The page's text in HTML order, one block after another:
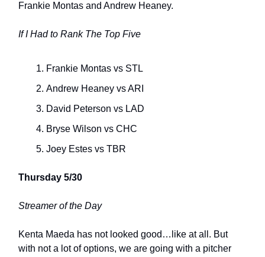
Frankie Montas and Andrew Heaney.
If I Had to Rank The Top Five
Frankie Montas vs STL
Andrew Heaney vs ARI
David Peterson vs LAD
Bryse Wilson vs CHC
Joey Estes vs TBR
Thursday 5/30
Streamer of the Day
Kenta Maeda has not looked good…like at all. But
with not a lot of options, we are going with a pitcher